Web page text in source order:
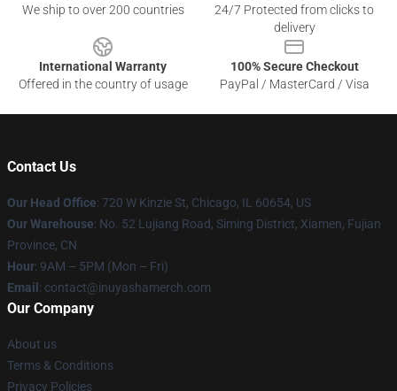
We ship to over 200 countries
24/7 Protected from clicks to
delivery
International Warranty
Offered in the country of usage
100% Secure Checkout
PayPal / MasterCard / Visa
Contact Us
Our Head Office: 720 W Kinzie St, Chicago, IL 60654, US
Our Warehouse: No. 52 Lujiang Road, Siming District, Xiamen, Fujian
Province, CN
Hour: 9AM – 5PM (Mon – Fri)
Email : contact@inuyashamerch.com
Our Company
About us
Terms & Conditions
Privacy Policies